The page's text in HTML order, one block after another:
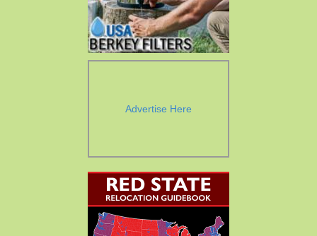
Advertise Here